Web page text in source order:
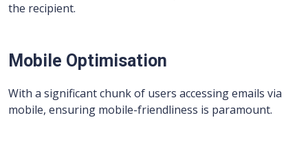
the recipient.
Mobile Optimisation
With a significant chunk of users accessing emails via
mobile, ensuring mobile-friendliness is paramount.